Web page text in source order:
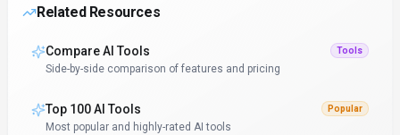
Related Resources
Compare AI Tools Tools
Side-by-side comparison of features and pricing
Top 100 AI Tools Popular
Most popular and highly-rated AI tools